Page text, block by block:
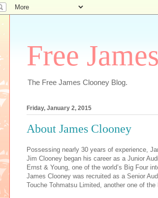
Free
The Free James Clooney Blog.
Friday, January 2, 2015
About James Clooney
Possessing nearly 30 years of experience,
Jim Clooney began his career as a Junior
Ernst & Young, one of the world’s Big Four
James Clooney was recruited as a Senior
Touche Tohmatsu Limited, another one of the